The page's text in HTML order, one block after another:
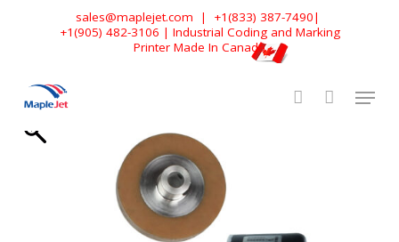
content
sales@maplejet.com | +1(833) 387-7490|
+1(905) 482-3106 | Industrial Coding and Marking
Printer Made In Canada
Home»